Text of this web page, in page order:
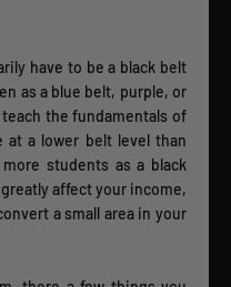
have to be a black belt
as a blue belt, purple, or
the fundamentals of
at a lower belt level than
students as a black
affect your income,
a small area in your